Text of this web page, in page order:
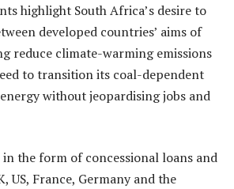
highlight South Africa’s desire to
developed countries’ aims of
reduce climate-warming emissions
to transition its coal-dependent
without jeopardising jobs and
the form of concessional loans and
US, France, Germany and the